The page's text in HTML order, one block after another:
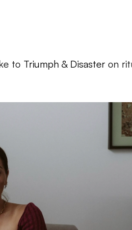
to Triumph & Disaster on